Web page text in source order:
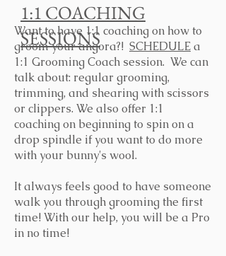
Want to have 1:1 coaching on how to
groom your angora?! SCHEDULEa
1:1 Grooming Coach session. We can
talk about: regular grooming,
trimming, and shearing with scissors
or clippers. We also offer 1:1
coaching on beginning to spin on a
drop spindle if you want to do more
with your bunny's wool.
It always feels good to have someone
walk you through grooming the first
time! With our help, you will be a Pro
in no time!
1:1 COACHING
SESSIONS